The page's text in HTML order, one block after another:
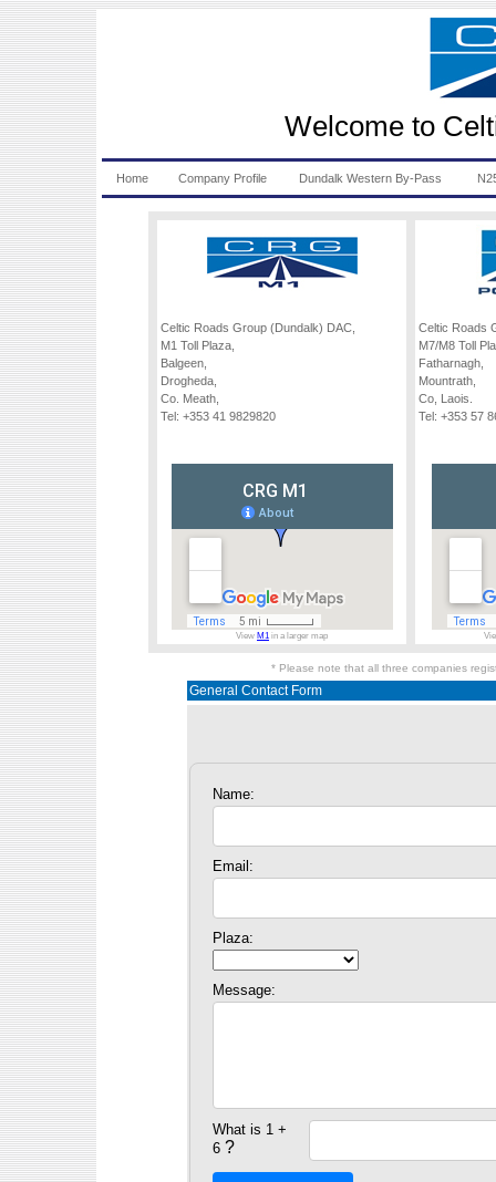
Welcome to
Home Company Profile Dundalk Western By-Pass
Celtic Roads Group (Dundalk) DAC,
M1 Toll Plaza,
Balgeen,
Drogheda,
Co. Meath,
Tel: +353 41 9829820
View M1 in a larger map
Celtic Roads
M7/M8 Toll
Fatharnagh,
Mountrath,
Co, Laois.
Tel: +353 57
* Please note that all three companies
General Contact Form
Name:
Email:
Plaza:
Message:
What is 1 +
6 ?